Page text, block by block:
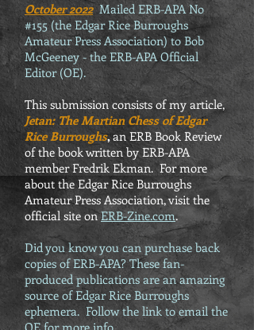
October 2022 Mailed ERB-APA No
#155 (the Edgar Rice Burroughs
Amateur Press Association) to Bob
McGeeney - the ERB-APA Official
Editor (OE).
This submission consists of my article,
Jetan: The Martian Chess of Edgar
Rice Burroughs,an ERB Book Review
of the book written by ERB-APA
member Fredrik Ekman. For more
about the Edgar Rice Burroughs
Amateur Press Association, visit the
official site onERB-Zine.com.
Did you know you can purchase back
copies of ERB-APA? These fan-
produced publications are an amazing
source of Edgar Rice Burroughs
ephemera. Follow the link to email the
OE for more info.